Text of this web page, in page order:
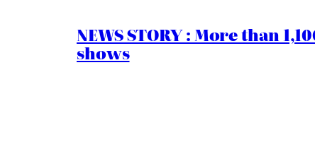
NEWS STORY : More than
shows